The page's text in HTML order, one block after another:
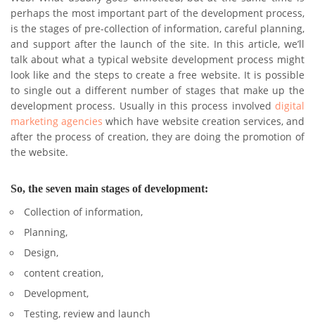
perhaps the most important part of the development process,
is the stages of pre-collection of information, careful planning,
and support after the launch of the site. In this article, we’ll
talk about what a typical website development process might
look like and the steps to create a free website. It is possible
to single out a different number of stages that make up the
development process. Usually in this process involved digital
marketing agencies which have website creation services, and
after the process of creation, they are doing the promotion of
the website.
So, the seven main stages of development:
Collection of information,
Planning,
Design,
content creation,
Development,
Testing, review and launch